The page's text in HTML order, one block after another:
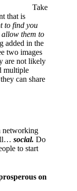
Take
that is
to find you
allow them to
added in the
two images
are not likely
multiple
can share
networking
social. Do
to start
on